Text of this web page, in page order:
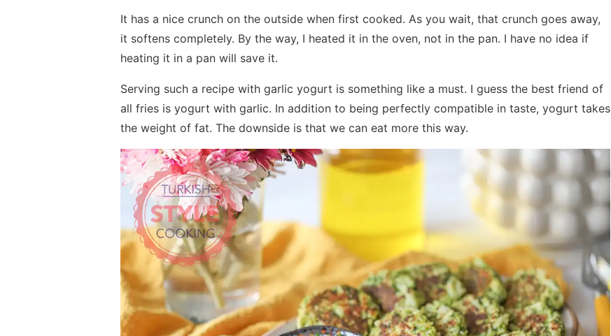
It has a nice crunch on the outside when first cooked. As you wait, that crunch goes away,
it softens completely. By the way, I heated it in the oven, not in the pan. I have no idea if
heating it in a pan will save it.
Serving such a recipe with garlic yogurt is something like a must. I guess the best friend of
all fries is yogurt with garlic. In addition to being perfectly compatible in taste, yogurt takes
the weight of fat. The downside is that we can eat more this way.